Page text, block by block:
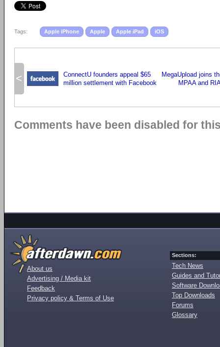
Tags: Apple iPhone Apple Apple iPad iOS
<
ConnectU founders appeal $65
million settlement with Facebook
MegaUpload joins
MPAA and
Comments have been disabled for
About us
Advertising / Media kit
Feedback
Privacy policy & Terms of Use
Sections:
Tech News
Guides and
Software
Top Downloads
Forums
Glossary